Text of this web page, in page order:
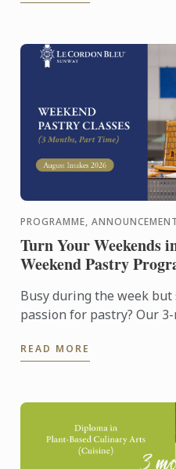
PROGRAMME, ANNOUNCEMENT
Turn Your Weekends
Weekend Pastry
Busy during the week
passion for pastry? Our
easier to ...
READ MORE